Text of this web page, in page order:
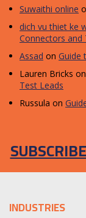
Suwaithi online
dich vu thiet ke
Connectors and
Assad on Guide
Lauren Bricks on
Test Leads
Russula on
INDUSTRIES